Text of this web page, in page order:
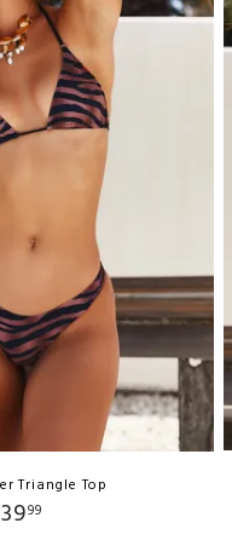
Triangle Top
3999